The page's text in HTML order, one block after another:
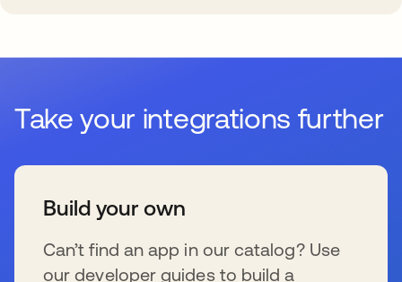
Take your integrations further
Build your own
Can’t find an app in our catalog? Use
our developer guides to build a